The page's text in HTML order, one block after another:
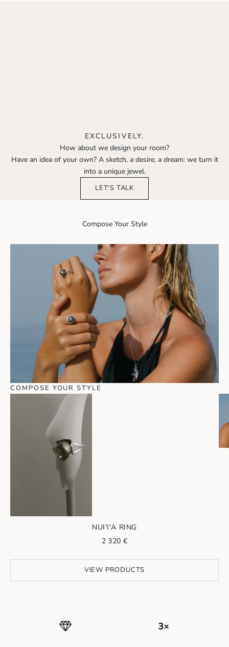
EXCLUSIVELY.
How about we design your room?
Have an idea of your own? A sketch, a desire, a dream: we turn it
into a unique jewel.
LET'S TALK
Compose Your Style
Go to item 1
Go to item 2
COMPOSE YOUR STYLE
NUI'I'A RING
Sale price
2 320 €
VIEW PRODUCTS